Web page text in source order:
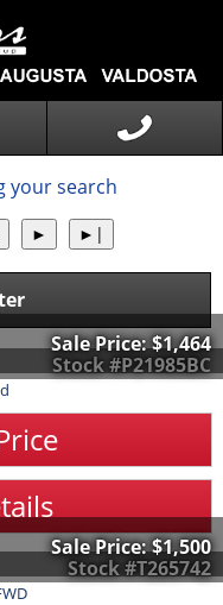
your search
Stock #P21985BC
Sale Price:$1,464
Stock #T265742
Sale Price:$1,500